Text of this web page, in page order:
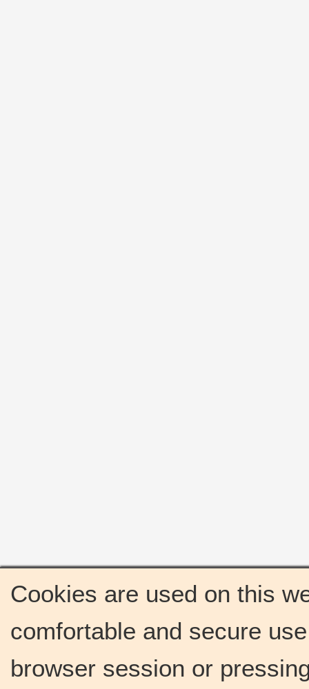
Cookies are used on this
comfortable and secure
browser session or